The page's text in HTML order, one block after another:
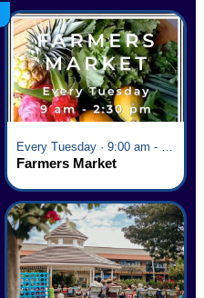
Farmers Market